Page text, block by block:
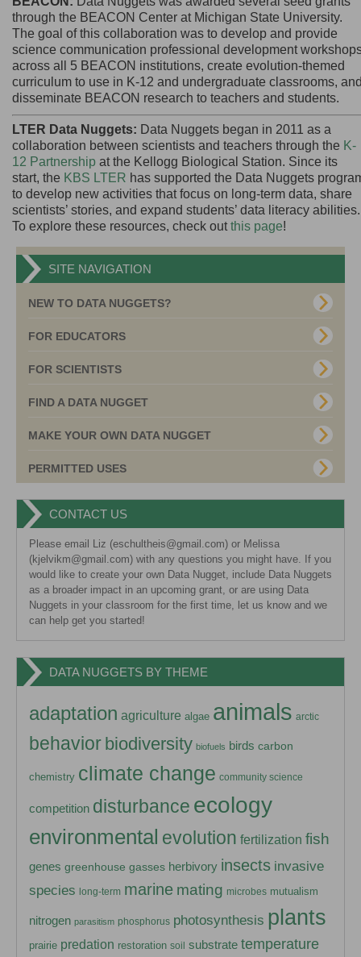
through the BEACON Center at Michigan State University.
The goal of this collaboration was to develop and provide
science communication professional development
across all 5 BEACON institutions, create evolution-themed
curriculum to use in K-12 and undergraduate classrooms,
disseminate BEACON research to teachers and students.
LTER Data Nuggets: Data Nuggets began in 2011 as a
collaboration between scientists and teachers through the K-
12 Partnership at the Kellogg Biological Station. Since its
start, the KBS LTER has supported the Data Nuggets
to develop new activities that focus on long-term data, share
scientists’ stories, and expand students’ data literacy abilities.
To explore these resources, check outthis page!
SITE NAVIGATION
NEW TO DATA NUGGETS?
FOR EDUCATORS
FOR SCIENTISTS
FIND A DATA NUGGET
MAKE YOUR OWN DATA NUGGET
PERMITTED USES
CONTACT US
Please email Liz (eschultheis@gmail.com) or Melissa
(kjelvikm@gmail.com) with any questions you might have. If you
would like to create your own Data Nugget, include Data Nuggets
as a broader impact in an upcoming grant, or are using Data
Nuggets in your classroom for the first time, let us know and we
can help get you started!
DATA NUGGETS BY THEME
adaptation agriculture algae animals arctic
behavior biodiversity biofuels birds carbon
chemistry climate change community science
competition disturbance ecology
environmental evolution fertilization fish
genes greenhouse gasses herbivory insects invasive
species long-term marine mating microbes mutualism
nitrogen parasitism phosphorus photosynthesis plants
prairie predation restoration soil substrate temperature